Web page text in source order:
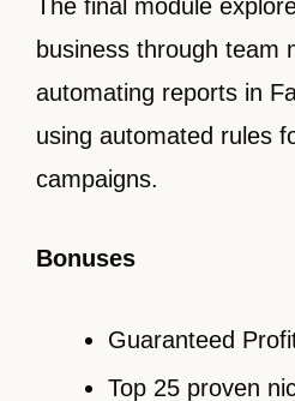
The final module
business through team
automating reports in
using automated rules
campaigns.
Bonuses
Guaranteed
Top 25 proven